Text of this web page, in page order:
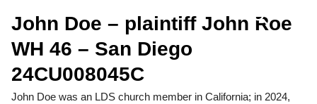
John Doe – plaintiff John Roe
WH 46 – San Diego
24CU008045C
John Doe was an LDS church member in California; in 2024,